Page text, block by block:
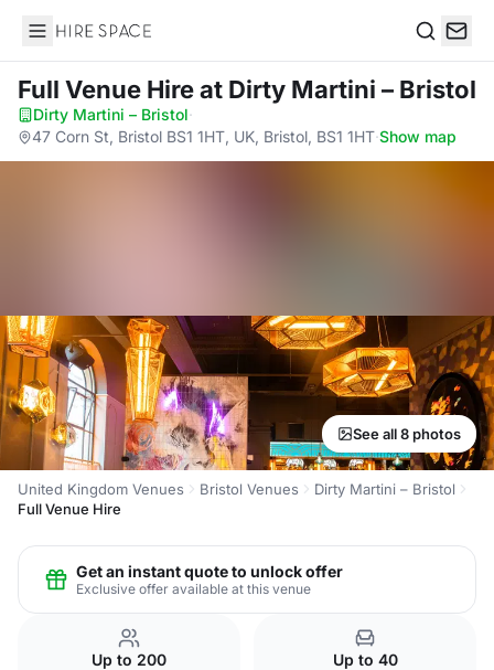
Hire Space
Full Venue Hireat Dirty Martini – Bristol
Dirty Martini – Bristol·
47 Corn St, Bristol BS1 1HT, UK, Bristol, BS1 1HT·Show map
See all 8 photos
United Kingdom Venues Bristol Venues
Dirty Martini – Bristol
Full Venue Hire
Get an instant quote to unlock offer
Exclusive offer available at this venue
Up to 200 Up to 40